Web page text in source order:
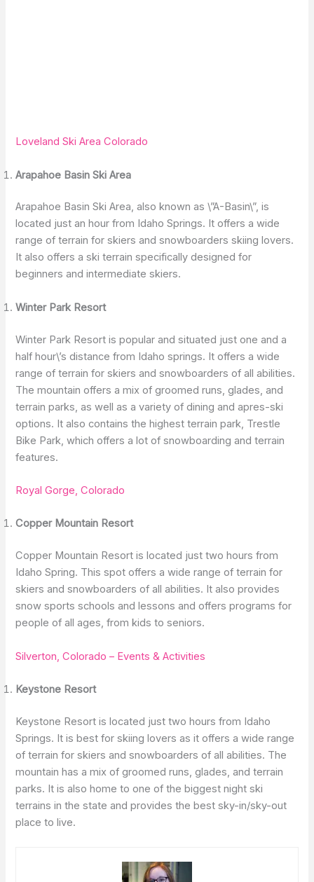
Loveland Ski Area Colorado
Arapahoe Basin Ski Area
Arapahoe Basin Ski Area, also known as \”A-Basin\”, is
located just an hour from Idaho Springs. It offers a wide
range of terrain for skiers and snowboarders skiing lovers.
It also offers a ski terrain specifically designed for
beginners and intermediate skiers.
Winter Park Resort
Winter Park Resort is popular and situated just one and a
half hour\’s distance from Idaho springs. It offers a wide
range of terrain for skiers and snowboarders of all abilities.
The mountain offers a mix of groomed runs, glades, and
terrain parks, as well as a variety of dining and apres-ski
options. It also contains the highest terrain park, Trestle
Bike Park, which offers a lot of snowboarding and terrain
features.
Royal Gorge, Colorado
Copper Mountain Resort
Copper Mountain Resort is located just two hours from
Idaho Spring. This spot offers a wide range of terrain for
skiers and snowboarders of all abilities. It also provides
snow sports schools and lessons and offers programs for
people of all ages, from kids to seniors.
Silverton, Colorado – Events & Activities
Keystone Resort
Keystone Resort is located just two hours from Idaho
Springs. It is best for skiing lovers as it offers a wide range
of terrain for skiers and snowboarders of all abilities. The
mountain has a mix of groomed runs, glades, and terrain
parks. It is also home to one of the biggest night ski
terrains in the state and provides the best sky-in/sky-out
place to live.